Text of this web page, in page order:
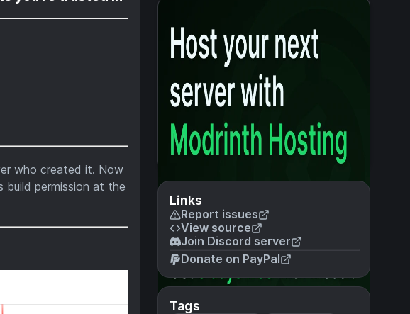
Links
Report issues
View source
Join Discord server
Donate on PayPal
Tags
who created it. Now
permission at the